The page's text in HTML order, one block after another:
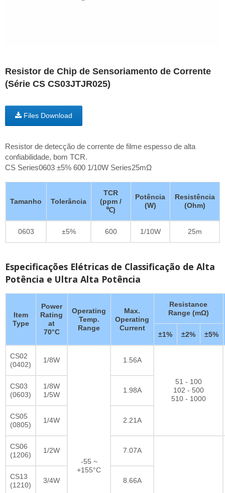
Resistor de Chip de Sensoriamento de Corrente
(Série CS CS03JTJR025)
Files Download
Resistor de detecção de corrente de filme espesso de alta
confiabilidade, bom TCR.
CS Series0603 ±5% 600 1/10W Series25mΩ
Tamanho Tolerância
TCR
(ppm /
℃)
Potência
(W)
Resistência
(Ohm)
0603 ±5% 600 1/10W 25m
Especificações Elétricas de Classificação de Alta
Potência e Ultra Alta Potência
Item
Type
Power
Rating
at
70°C
Operating
Temp.
Range
Max.
Operating
Current
Resistance
Range (mΩ)
±1% ±2% ±5%
CS02
(0402)
1/8W
-55 ~
+155°C
1.56A
51 - 100
102 - 500
510 - 1000
CS03
(0603)
1/8W
1/5W
1.98A
CS05
(0805)
1/4W 2.21A
CS06
(1206)
1/2W 7.07A
CS13
(1210)
3/4W 8.66A